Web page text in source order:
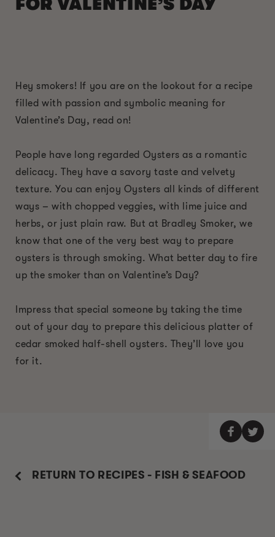
FOR VALENTINE’S DAY
Hey smokers! If you are on the lookout for a recipe
filled with passion and symbolic meaning for
Valentine’s Day, read on!
People have long regarded Oysters as a romantic
delicacy. They have a savory taste and velvety
texture. You can enjoy Oysters all kinds of different
ways – with chopped veggies, with lime juice and
herbs, or just plain raw. But at Bradley Smoker, we
know that one of the very best way to prepare
oysters is through smoking. What better day to fire
up the smoker than on Valentine’s Day?
Impress that special someone by taking the time
out of your day to prepare this delicious platter of
cedar smoked half-shell oysters. They’ll love you
for it.
RETURN TO RECIPES - FISH & SEAFOOD